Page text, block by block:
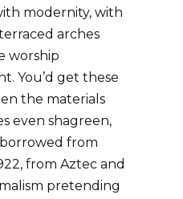
modernity, with
arches
worship
You’d get these
the materials
even shagreen,
from
from Aztec and
pretending